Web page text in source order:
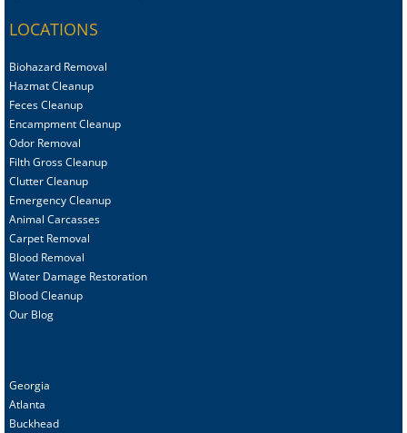
LOCATIONS
Biohazard Removal
Hazmat Cleanup
Feces Cleanup
Encampment Cleanup
Odor Removal
Filth Gross Cleanup
Clutter Cleanup
Emergency Cleanup
Animal Carcasses
Carpet Removal
Blood Removal
Water Damage Restoration
Blood Cleanup
Our Blog
Georgia
Atlanta
Buckhead